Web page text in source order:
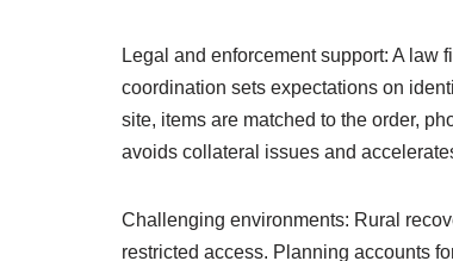
Legal and enforcement support: A
coordination sets expectations on
site, items are matched to the order,
avoids collateral issues and
Challenging environments: Rural
restricted access. Planning accounts